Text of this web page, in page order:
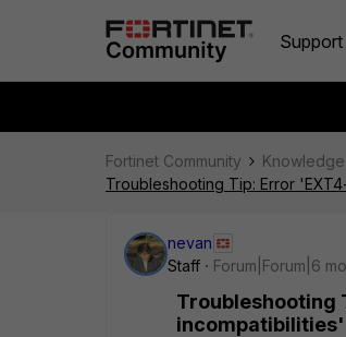
Support
Fortinet Community
Troubleshooting Tip: Error
nevan
Staff
Forum|Forum|6
Troubleshooting
incompatibilities'